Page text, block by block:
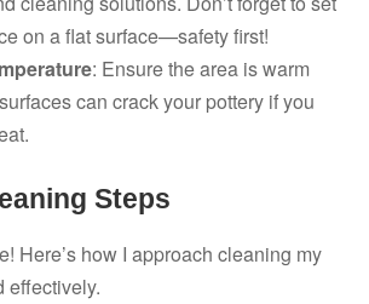
on a flat surface—safety first!
: Ensure the area is warm
can crack your pottery if you
Steps
Here’s how I approach cleaning my
effectively.